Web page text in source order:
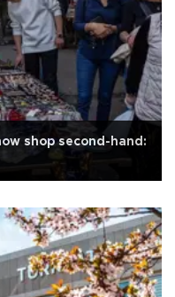
shop second-hand: